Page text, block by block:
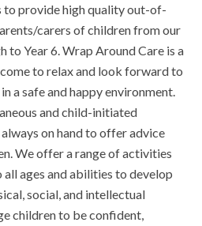
to provide high quality out-of-
carers of children from our
to Year 6. Wrap Around Care is a
to relax and look forward to
a safe and happy environment.
and child-initiated
on hand to offer advice
We offer a range of activities
all ages and abilities to develop
social, and intellectual
children to be confident,